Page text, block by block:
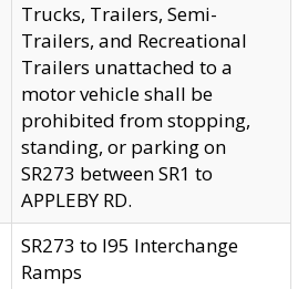
Trucks, Trailers, Semi-
Trailers, and Recreational
Trailers unattached to a
motor vehicle shall be
prohibited from stopping,
standing, or parking on
SR273 between SR1 to
APPLEBY RD.
SR273 to I95 Interchange
Ramps